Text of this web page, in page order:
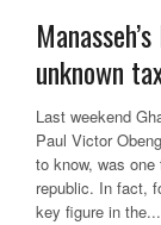
unknown
Last weekend
Paul Victor
to know, was
republic. In fact,
key figure in the...